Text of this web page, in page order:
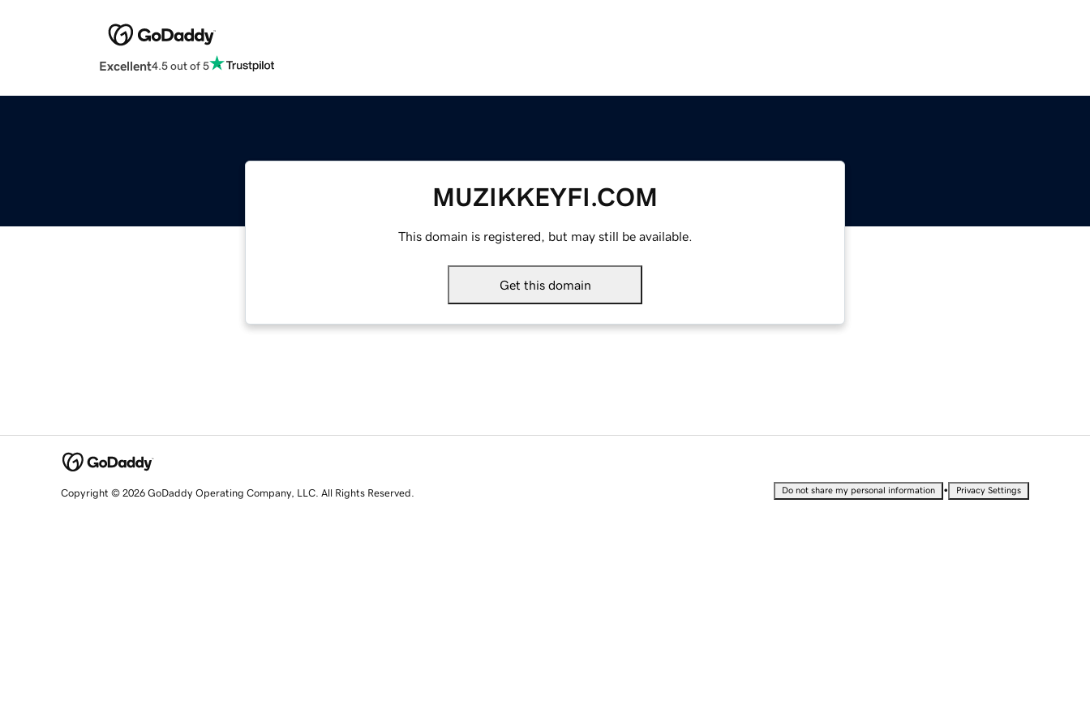
Excellent4.5 out of 5
MUZIKKEYFI.COM
This domain is registered, but may still be available.
Get this domain
Copyright © 2026 GoDaddy Operating Company, LLC. All Rights Reserved. Do not share my personal information • Privacy Settings